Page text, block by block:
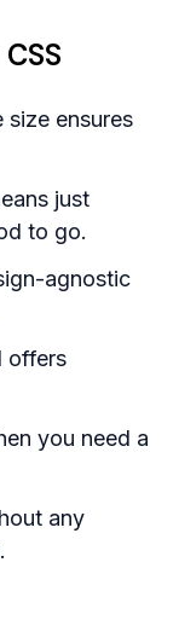
size ensures
just
to go.
agnostic
offers
you need a
any